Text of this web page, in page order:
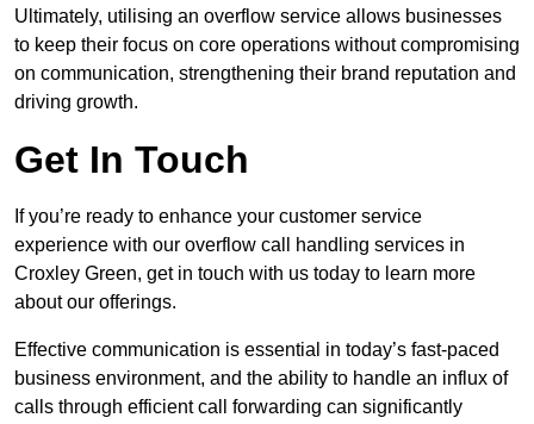
Ultimately, utilising an overflow service allows businesses
to keep their focus on core operations without compromising
on communication, strengthening their brand reputation and
driving growth.
Get In Touch
If you’re ready to enhance your customer service
experience with our overflow call handling services in
Croxley Green, get in touch with us today to learn more
about our offerings.
Effective communication is essential in today’s fast-paced
business environment, and the ability to handle an influx of
calls through efficient call forwarding can significantly